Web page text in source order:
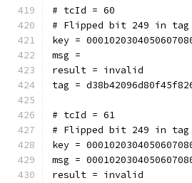
# tcId = 60
# Flipped bit 249 in tag
key =
msg =
result = invalid
tag =
# tcId = 61
# Flipped bit 249 in tag
key =
msg =
result = invalid